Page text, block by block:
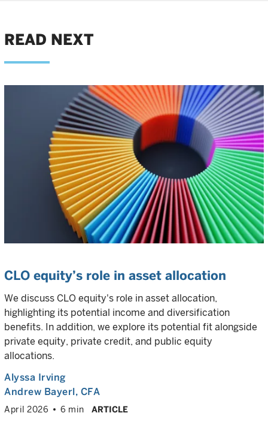
READ NEXT
CLO equity’s role in asset allocation
We discuss CLO equity's role in asset allocation,
highlighting its potential income and diversification
benefits. In addition, we explore its potential fit alongside
private equity, private credit, and public equity
allocations.
Alyssa Irving
Andrew Bayerl, CFA
April 2026 6 min ARTICLE